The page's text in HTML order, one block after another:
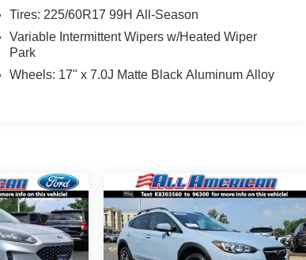
Tires: 225/60R17 99H All-Season
Variable Intermittent Wipers w/Heated Wiper
Park
Wheels: 17" x 7.0J Matte Black Aluminum Alloy